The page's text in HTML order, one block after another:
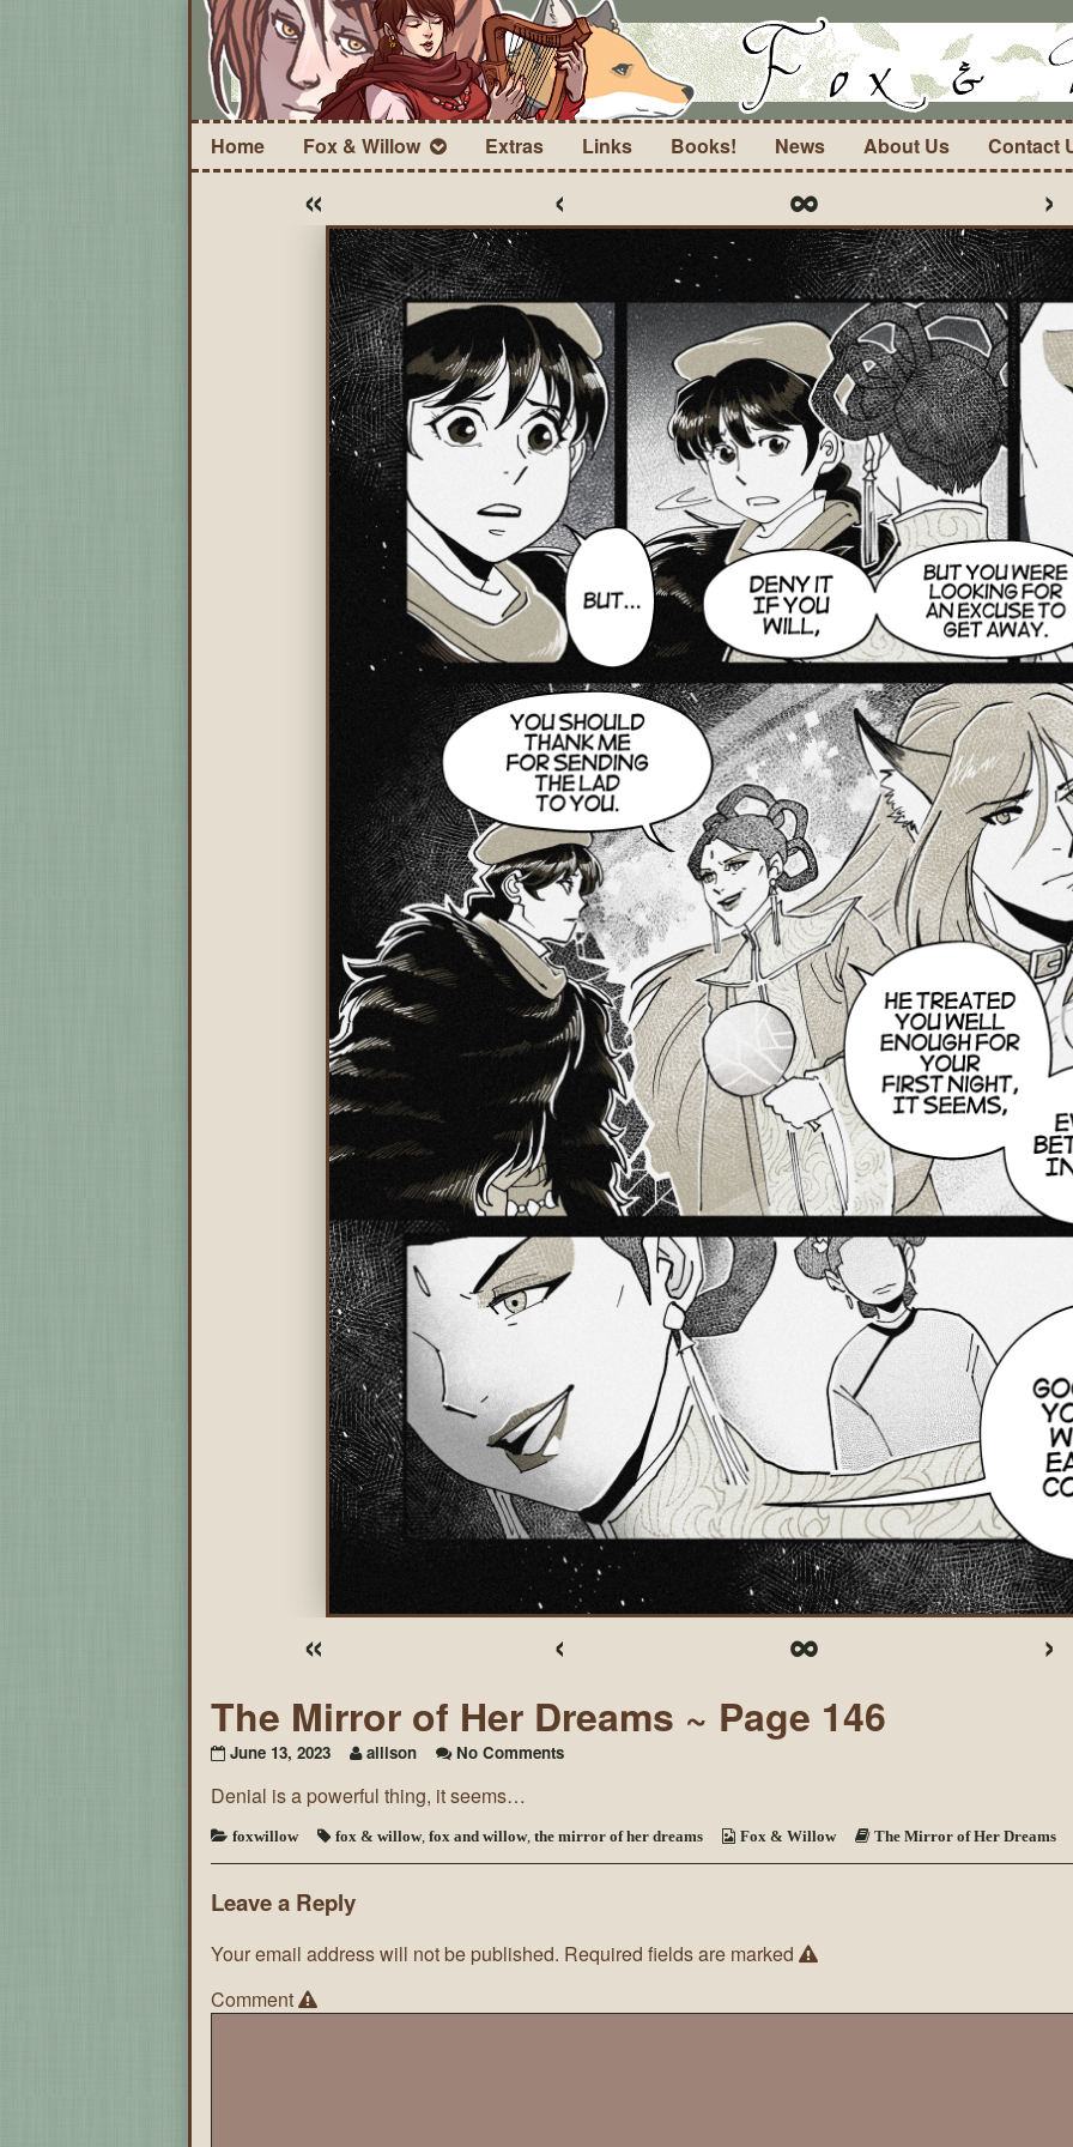
Home Fox & Willow Extras Links Books! News About Us Contact
« ‹ ∞ ›
« ‹ ∞
›
The Mirror of Her Dreams ~ Page 146
June 13, 2023 allison No Commentson
Her
Dreams
Denial is a powerful thing, it seems…
foxwillow fox & willow, fox and willow, the mirror of her dreams Fox & Willow The Mirror of Her Dreams
Leave a Reply
Your email address will not be published. Required fields are marked
Comment